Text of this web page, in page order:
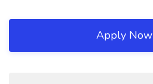
Apply Now